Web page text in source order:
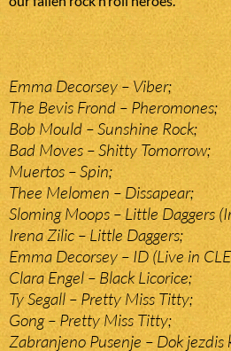
Emma Decorsey – Viber;
The Bevis Frond – Pheromones;
Bob Mould – Sunshine Rock;
Bad Moves – Shitty Tomorrow;
Muertos – Spin;
Thee Melomen – Dissapear;
Sloming Moops – Little Daggers
Irena Zilic – Little Daggers;
Emma Decorsey – ID (Live in
Clara Engel – Black Licorice;
Ty Segall – Pretty Miss Titty;
Gong – Pretty Miss Titty;
Zabranjeno Pusenje – Dok jezdis